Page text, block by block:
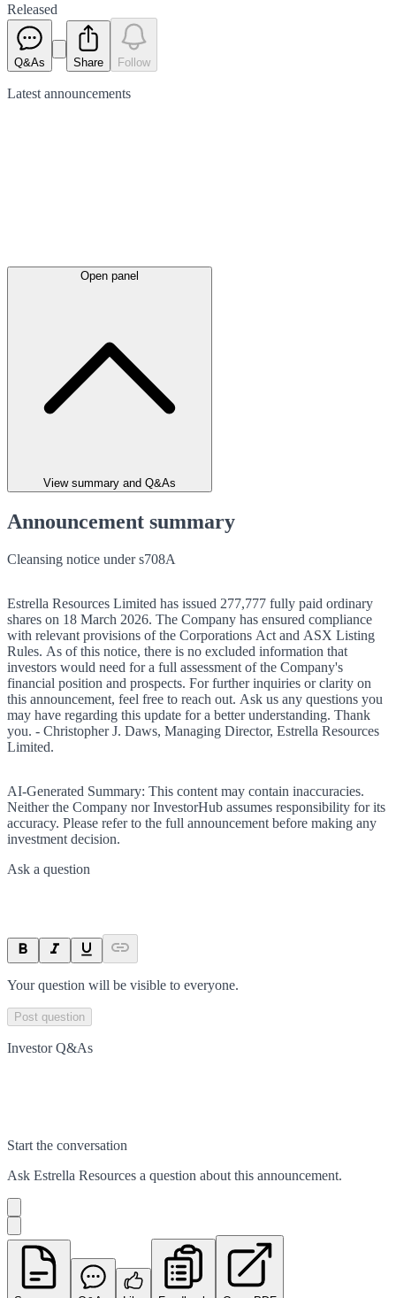
Released
Q&As Share Follow
Latest announcements
Open panel
View summary and Q&As
Announcement summary
Cleansing notice under s708A
Estrella Resources Limited has issued 277,777 fully paid ordinary
shares on 18 March 2026. The Company has ensured compliance
with relevant provisions of the Corporations Act and ASX Listing
Rules. As of this notice, there is no excluded information that
investors would need for a full assessment of the Company's
financial position and prospects. For further inquiries or clarity on
this announcement, feel free to reach out. Ask us any questions you
may have regarding this update for a better understanding. Thank
you. - Christopher J. Daws, Managing Director, Estrella Resources
Limited.
AI-Generated Summary: This content may contain inaccuracies.
Neither the Company nor InvestorHub assumes responsibility for its
accuracy. Please refer to the full announcement before making any
investment decision.
Ask a question
Your question will be visible to everyone.
Post question
Investor Q&As
Start the conversation
Ask Estrella Resources a question about this announcement.